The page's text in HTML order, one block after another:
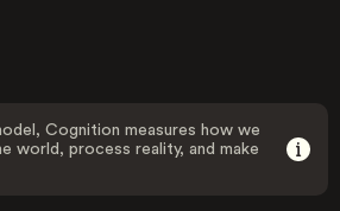
Cognition measures how we
world, process reality, and make